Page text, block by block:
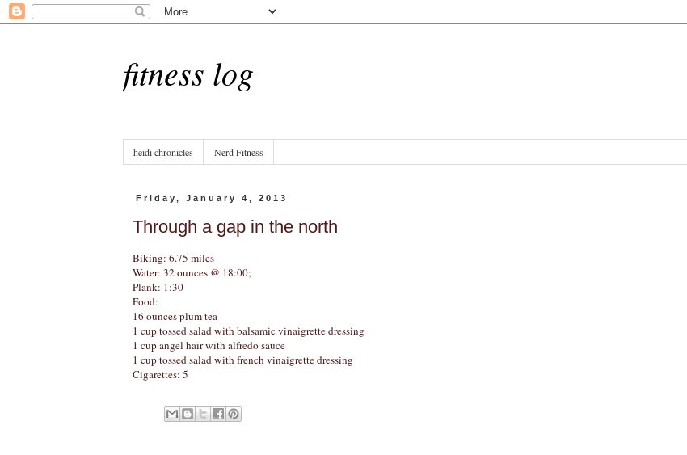
fitness log
heidi chronicles Nerd Fitness
Friday, January 4, 2013
Through a gap in the north
Biking: 6.75 miles
Water: 32 ounces @ 18:00;
Plank: 1:30
Food:
16 ounces plum tea
1 cup tossed salad with balsamic vinaigrette dressing
1 cup angel hair with alfredo sauce
1 cup tossed salad with french vinaigrette dressing
Cigarettes: 5